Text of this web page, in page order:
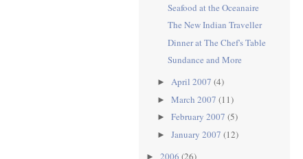
Seafood at the Oceanaire
The New Indian Traveller
Dinner at The Chef's Table
Sundance and More
► April 2007 (4)
► March 2007 (11)
► February 2007 (5)
► January 2007 (12)
► 2006 (26)